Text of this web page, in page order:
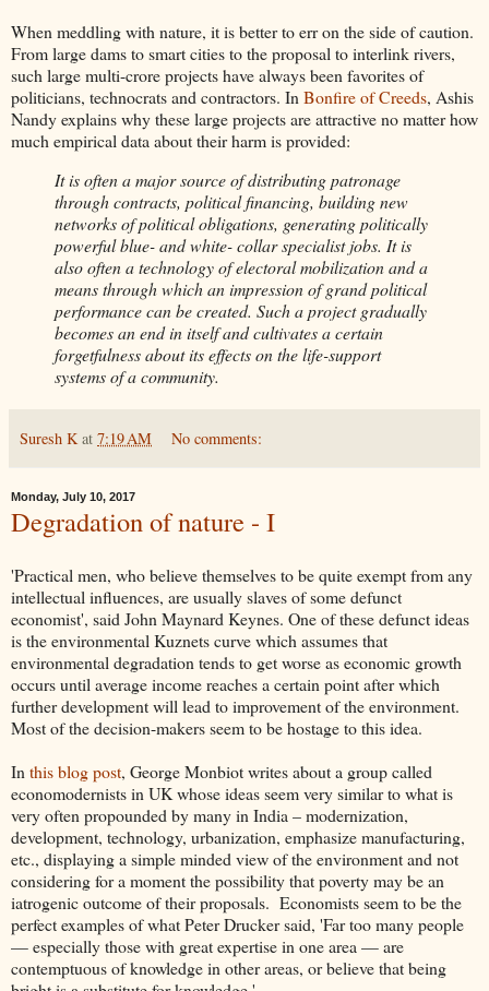
When meddling with nature, it is better to err on the side of caution.
From large dams to smart cities to the proposal to interlink rivers,
such large multi-crore projects have always been favorites of
politicians, technocrats and contractors. In Bonfire of Creeds, Ashis
Nandy explains why these large projects are attractive no matter how
much empirical data about their harm is provided:
It is often a major source of distributing patronage
through contracts, political financing, building new
networks of political obligations, generating politically
powerful blue- and white- collar specialist jobs. It is
also often a technology of electoral mobilization and a
means through which an impression of grand political
performance can be created. Such a project gradually
becomes an end in itself and cultivates a certain
forgetfulness about its effects on the life-support
systems of a community.
Suresh K at 7:19 AM No comments:
Monday, July 10, 2017
Degradation of nature - I
'Practical men, who believe themselves to be quite exempt from any
intellectual influences, are usually slaves of some defunct
economist', said John Maynard Keynes. One of these defunct ideas
is the environmental Kuznets curve which assumes that
environmental degradation tends to get worse as economic growth
occurs until average income reaches a certain point after which
further development will lead to improvement of the environment.
Most of the decision-makers seem to be hostage to this idea.
Inthis blog post, George Monbiot writes about a group called
economodernists in UK whose ideas seem very similar to what is
very often propounded by many in India – modernization,
development, technology, urbanization, emphasize manufacturing,
etc., displaying a simple minded view of the environment and not
considering for a moment the possibility that poverty may be an
iatrogenic outcome of their proposals. Economists seem to be the
perfect examples of what Peter Drucker said, 'Far too many people
— especially those with great expertise in one area — are
contemptuous of knowledge in other areas, or believe that being